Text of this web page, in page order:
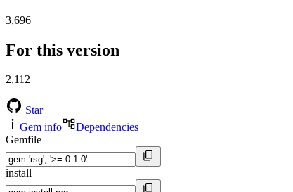
3,696
For this version
2,112
Star
Gem info
Dependencies
Gemfile
install